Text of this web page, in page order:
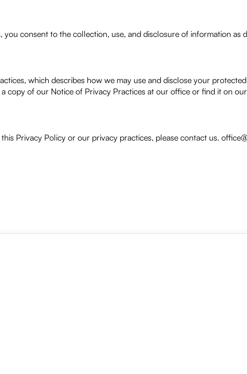
consent to the collection, use, and disclosure of information as
which describes how we may use and disclose your
copy of our Notice of Privacy Practices at our office or find it on
Privacy Policy or our privacy practices, please contact us.